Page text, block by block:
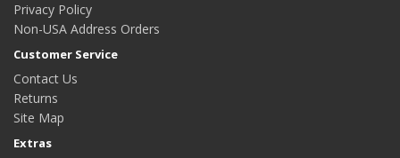
Privacy Policy
Non-USA Address Orders
Customer Service
Contact Us
Returns
Site Map
Extras